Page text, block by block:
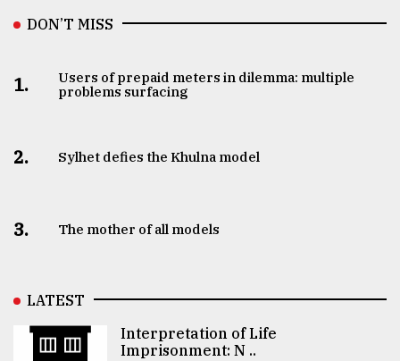
DON’T MISS
1.
Users of prepaid meters in dilemma: multiple
problems surfacing
2. Sylhet defies the Khulna model
3. The mother of all models
LATEST
Interpretation of Life
Imprisonment: N ..